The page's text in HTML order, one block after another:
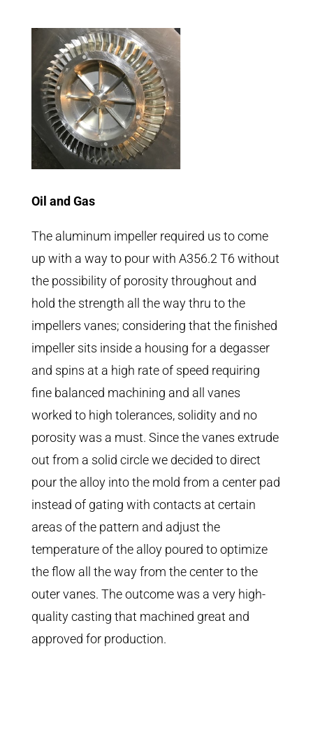
Oil and Gas
The aluminum impeller required us to come
up with a way to pour with A356.2 T6 without
the possibility of porosity throughout and
hold the strength all the way thru to the
impellers vanes; considering that the finished
impeller sits inside a housing for a degasser
and spins at a high rate of speed requiring
fine balanced machining and all vanes
worked to high tolerances, solidity and no
porosity was a must. Since the vanes extrude
out from a solid circle we decided to direct
pour the alloy into the mold from a center pad
instead of gating with contacts at certain
areas of the pattern and adjust the
temperature of the alloy poured to optimize
the flow all the way from the center to the
outer vanes. The outcome was a very high-
quality casting that machined great and
approved for production.